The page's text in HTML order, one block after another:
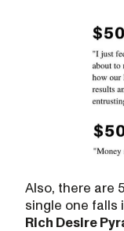
Also, there are
single one falls
Rich Desire